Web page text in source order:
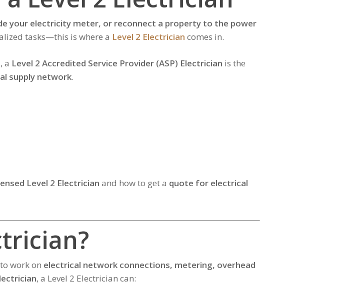
your electricity meter, or reconnect a property to the power
tasks—this is where a Level 2 Electrician comes in.
, a Level 2 Accredited Service Provider (ASP) Electrician is the
supply network.
Level 2 Electrician and how to get a quote for electrical
work on electrical network connections, metering, overhead
, a Level 2 Electrician can: